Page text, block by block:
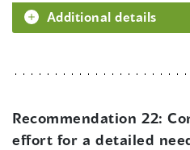
Additional details
Recommendation 22:
effort for a detailed